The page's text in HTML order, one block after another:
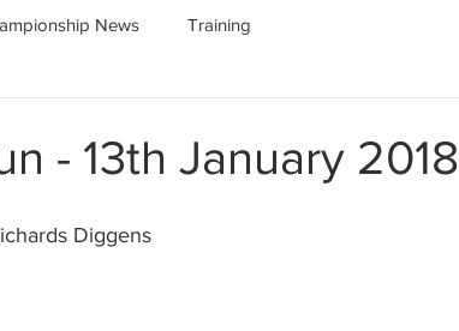
News Training
- 13th January 2018
Diggens